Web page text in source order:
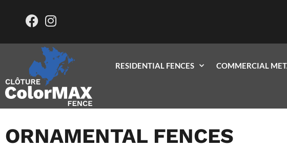
RESIDENTIAL FENCES COMMERCIAL
ORNAMENTAL FENCES